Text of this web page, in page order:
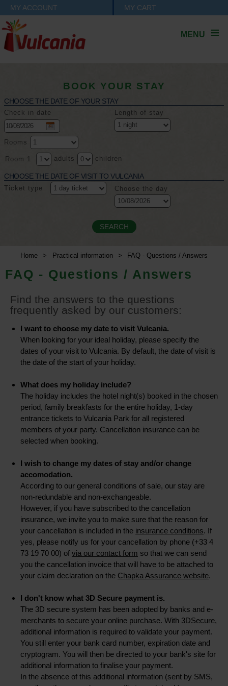
MY ACCOUNT MY CART
MENU
BOOK YOUR STAY
CHOOSE THE DATE OF YOUR STAY
Check in date Length of stay
Rooms
Room 1 adults children
CHOOSE THE DATE OF VISIT TO VULCANIA
Ticket type Choose the day
Home > Practical information > FAQ - Questions / Answers
FAQ - Questions / Answers
Find the answers to the questions
frequently asked by our customers:
I want to choose my date to visit Vulcania.
When looking for your ideal holiday, please specify the
dates of your visit to Vulcania. By default, the date of visit is
the date of the start of your holiday.
What does my holiday include?
The holiday includes the hotel night(s) booked in the chosen
period, family breakfasts for the entire holiday, 1-day
entrance tickets to Vulcania Park for all registered
members of your party. Cancellation insurance can be
selected when booking.
I wish to change my dates of stay and/or change
accomodation.
According to our general conditions of sale, our stay are
non-redundable and non-exchangeable.
However, if you have subscribed to the cancellation
insurance, we invite you to make sure that the reason for
your cancellation is included in the insurance conditions. If
yes, please notify us for your cancellation by phone (+33 4
73 19 70 00) of via our contact form so that we can send
you the cancellation invoice that will have to be attached to
your claim declaration on the Chapka Assurance website.
I don't know what 3D Secure payment is.
The 3D secure system has been adopted by banks and e-
merchants to secure your online purchase. With 3DSecure,
additional information is required to validate your payment.
You still enter your bank card number, expiration date and
cryptogram. You will then be directed to your bank's site for
additional information to finalise your payment.
In the absence of this additional information (sent by SMS,